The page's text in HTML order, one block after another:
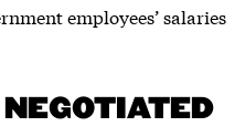
employees’ salaries